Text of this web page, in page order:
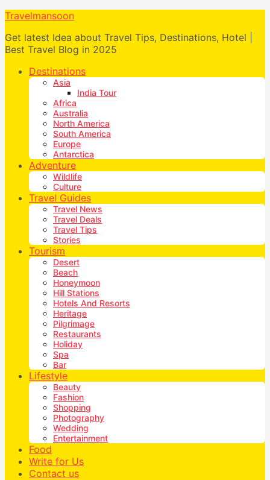
Travelmansoon
Get latest Idea about Travel Tips, Destinations, Hotel |
Best Travel Blog in 2025
Destinations
Asia
India Tour
Africa
Australia
North America
South America
Europe
Antarctica
Adventure
Wildlife
Culture
Travel Guides
Travel News
Travel Deals
Travel Tips
Stories
Tourism
Desert
Beach
Honeymoon
Hill Stations
Hotels And Resorts
Heritage
Pilgrimage
Restaurants
Holiday
Spa
Bar
Lifestyle
Beauty
Fashion
Shopping
Photography
Wedding
Entertainment
Food
Write for Us
Contact us